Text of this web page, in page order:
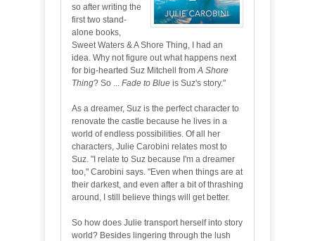
so after writing the
first two stand-
alone books,
Sweet Waters & A Shore Thing, I had an
idea. Why not figure out what happens next
for big-hearted Suz Mitchell fromA Shore
Thing? So ... Fade to Blue is Suz's story."
As a dreamer, Suz is the perfect character to
renovate the castle because he lives in a
world of endless possibilities. Of all her
characters, Julie Carobini relates most to
Suz. "I relate to Suz because I'm a dreamer
too," Carobini says. "Even when things are at
their darkest, and even after a bit of thrashing
around, I still believe things will get better.
So how does Julie transport herself into story
world? Besides lingering through the lush